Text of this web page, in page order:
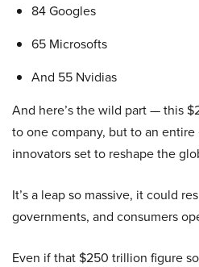
84 Googles
65 Microsofts
And 55 Nvidias
And here’s the wild part — this
to one company, but to an entire
innovators set to reshape the
It’s a leap so massive, it could
governments, and consumers
Even if that $250 trillion figure